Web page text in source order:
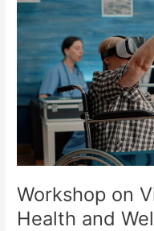
Evolution:
research
will
make
the
difference
this
area?
Workshop on
Health and